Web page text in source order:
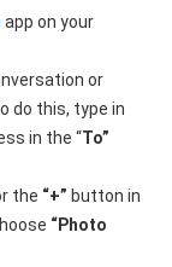
app on your
or
do this, type in
in the “To”
the “+” button in
“Photo